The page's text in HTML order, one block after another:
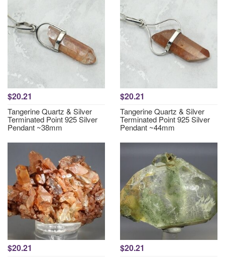
$20.21
Tangerine Quartz & Silver
Terminated Point 925 Silver
Pendant ~38mm
$20.21
Tangerine Quartz & Silver
Terminated Point 925 Silver
Pendant ~44mm
$20.21 $20.21